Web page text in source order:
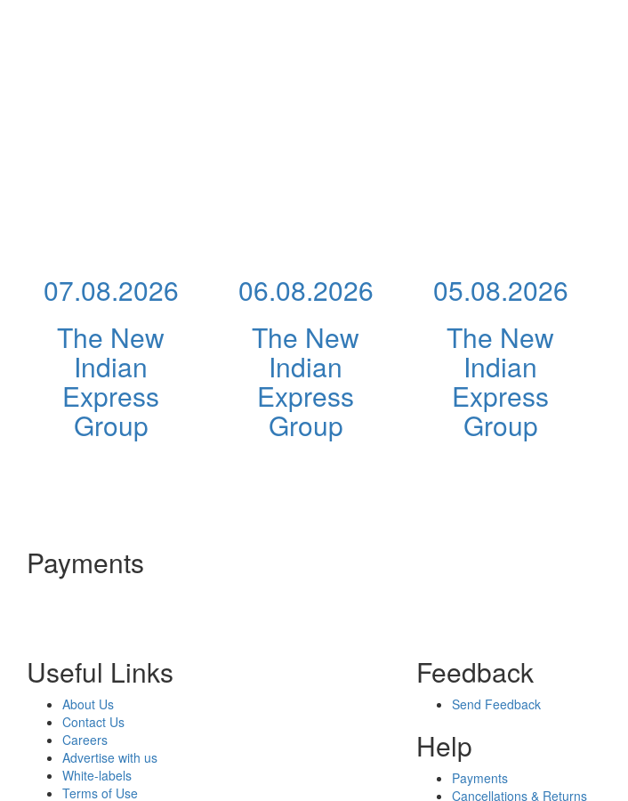
07.08.2026
The New
Indian
Express
Group
06.08.2026
The New
Indian
Express
Group
05.08.2026
The New
Indian
Express
Group
Payments
Useful Links
About Us
Contact Us
Careers
Advertise with us
White-labels
Terms of Use
Feedback
Send Feedback
Help
Payments
Cancellations & Returns